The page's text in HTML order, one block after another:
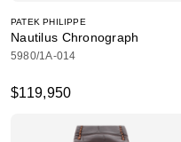
PATEK PHILIPPE
Nautilus Chronograph
5980/1A-014
$119,950